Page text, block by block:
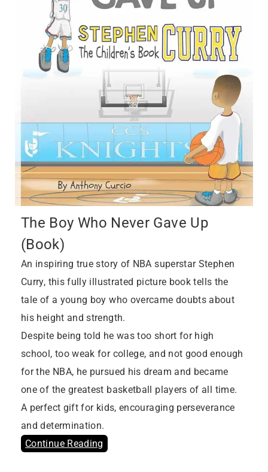
The Boy Who Never Gave Up
(Book)
An inspiring true story of NBA superstar Stephen
Curry, this fully illustrated picture book tells the
tale of a young boy who overcame doubts about
his height and strength.
Despite being told he was too short for high
school, too weak for college, and not good enough
for the NBA, he pursued his dream and became
one of the greatest basketball players of all time.
A perfect gift for kids, encouraging perseverance
and determination.
Continue Reading